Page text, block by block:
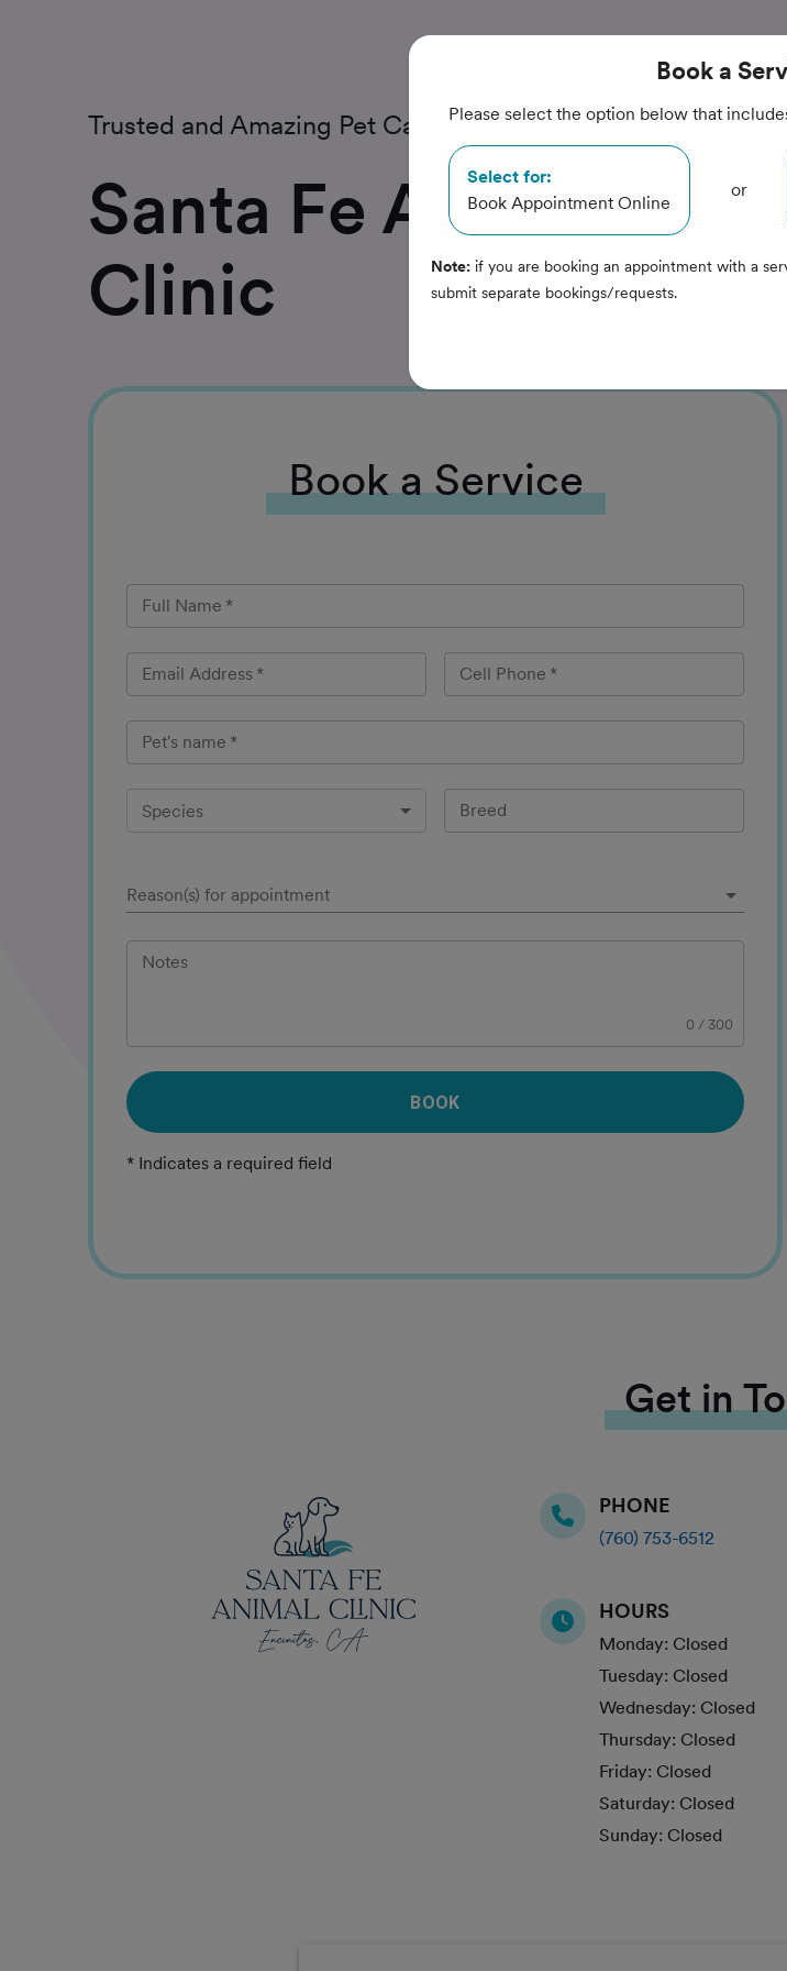
Trusted and Amazing Pet Care
Santa Fe Animal
Clinic
Booka Service
Full Name *
Email Address * Cell Phone *
Pet's name *
Species Breed
Reason(s) for appointment
Notes
0 / 300
BOOK
* Indicates a required field
Get in
PHONE
(760) 753-6512
HOURS
Monday: Closed
Tuesday: Closed
Wednesday: Closed
Thursday: Closed
Friday: Closed
Saturday: Closed
Sunday: Closed
Book a
Please select the option below that
Select for:
Book Appointment Online
or
Note: if you are booking an appointment with a
submit separate bookings/requests.